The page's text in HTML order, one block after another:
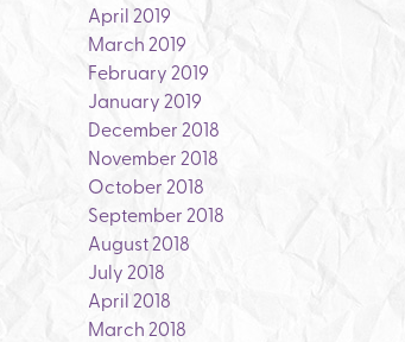
April 2019
March 2019
February 2019
January 2019
December 2018
November 2018
October 2018
September 2018
August 2018
July 2018
April 2018
March 2018